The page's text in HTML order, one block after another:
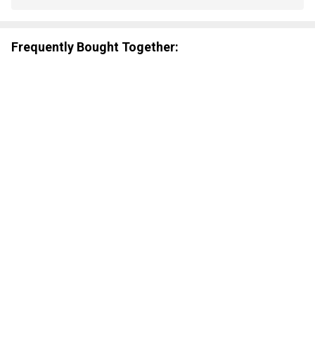
Ship!
Frequently Bought Together: